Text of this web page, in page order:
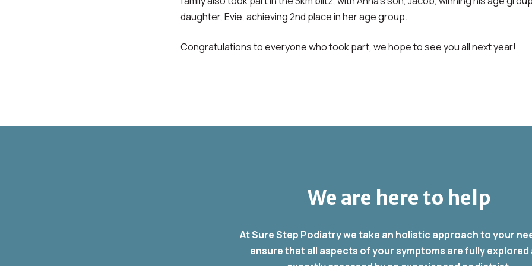
daughter, Evie, achieving 2nd place in her age group.
Congratulations to everyone who took part, we hope to see you all next year!
We are here to help
At Sure Step Podiatry we take an holistic approach to your
ensure that all aspects of your symptoms are fully explored